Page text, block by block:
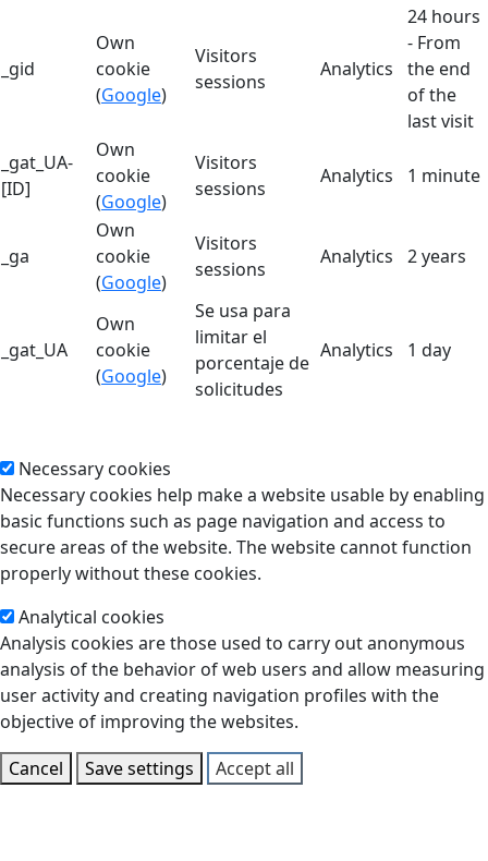
_gid
Own
cookie
(Google)
Visitors
sessions
Analytics
24 hours
- From
the end
of the
last visit
_gat_UA-
[ID]
Own
cookie
(Google)
Visitors
sessions
Analytics 1 minute
_ga
Own
cookie
(Google)
Visitors
sessions
Analytics 2 years
_gat_UA
Own
cookie
(Google)
Se usa para
limitar el
porcentaje de
solicitudes
Analytics 1 day
Necessary cookies
Necessary cookies help make a website usable by enabling
basic functions such as page navigation and access to
secure areas of the website. The website cannot function
properly without these cookies.
Analytical cookies
Analysis cookies are those used to carry out anonymous
analysis of the behavior of web users and allow measuring
user activity and creating navigation profiles with the
objective of improving the websites.
Cancel
Save settings Accept all